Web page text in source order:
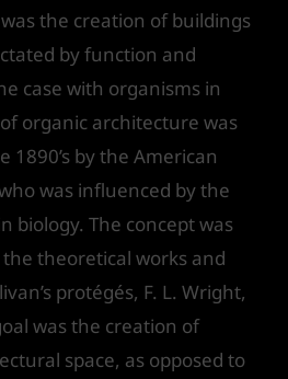
the creation of buildings
by function and
case with organisms in
organic architecture was
by the American
was influenced by the
biology. The concept was
theoretical works and
protégés, F. L. Wright,
was the creation of
space, as opposed to